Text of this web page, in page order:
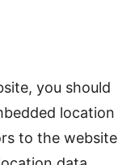
you should
location
to the website